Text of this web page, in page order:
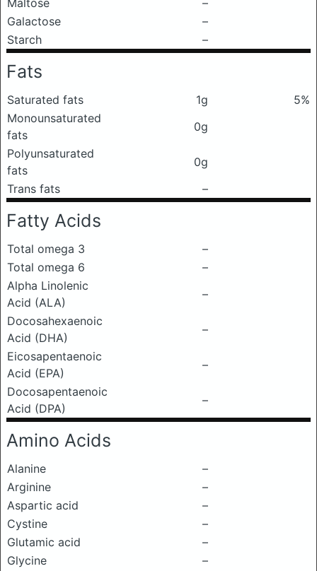
Maltose
–
Galactose
–
Starch
–
Fats
Saturated fats 1g
5%
Monounsaturated
fats
0g
Polyunsaturated
fats
0g
Trans fats
–
Fatty Acids
Total omega 3
–
Total omega 6
–
Alpha Linolenic
Acid (ALA)
–
Docosahexaenoic
Acid (DHA)
–
Eicosapentaenoic
Acid (EPA)
–
Docosapentaenoic
Acid (DPA)
–
Amino Acids
Alanine
–
Arginine
–
Aspartic acid
–
Cystine
–
Glutamic acid
–
Glycine
–